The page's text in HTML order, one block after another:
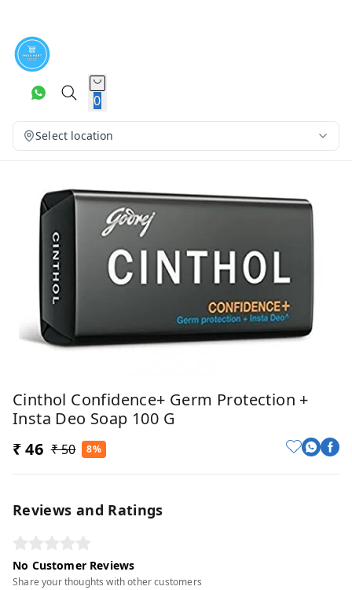
0
Select location
Cinthol Confidence+ Germ Protection +
Insta Deo Soap 100 G
₹ 46 ₹ 50 8%
Reviews and Ratings
No Customer Reviews
Share your thoughts with other customers